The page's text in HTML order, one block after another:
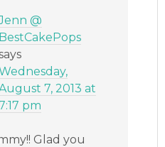
@
BestCakePops
7, 2013 at
pm
Glad you